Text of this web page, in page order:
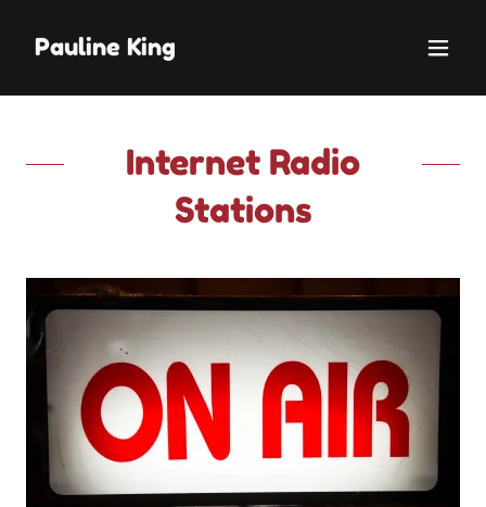
Pauline King
Internet Radio
Stations